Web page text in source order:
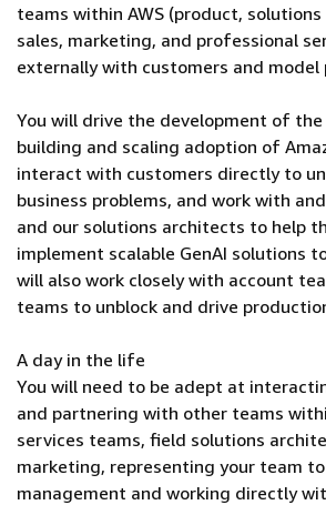
teams within AWS (product,
sales, marketing, and professional
externally with customers and model
You will drive the development of
building and scaling adoption of
interact with customers directly to
business problems, and work with
and our solutions architects to help
implement scalable GenAI solutions
will also work closely with account
teams to unblock and drive
A day in the life
You will need to be adept at
and partnering with other teams
services teams, field solutions
marketing, representing your team
management and working directly